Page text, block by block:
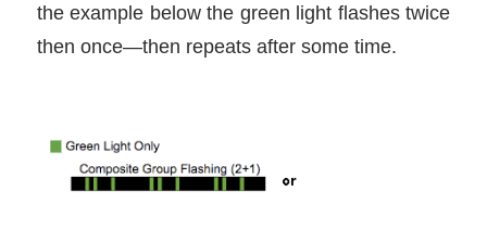
the example below the green light flashes twice
then once—then repeats after some time.